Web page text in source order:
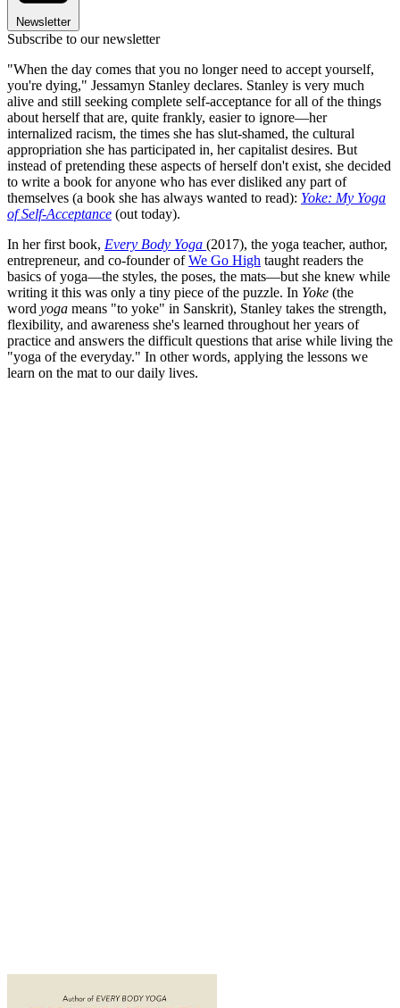
Newsletter
Subscribe to our newsletter
"When the day comes that you no longer need to accept yourself,
you're dying," Jessamyn Stanley declares. Stanley is very much
alive and still seeking complete self-acceptance for all of the things
about herself that are, quite frankly, easier to ignore—her
internalized racism, the times she has slut-shamed, the cultural
appropriation she has participated in, her capitalist desires. But
instead of pretending these aspects of herself don't exist, she decided
to write a book for anyone who has ever disliked any part of
themselves (a book she has always wanted to read): Yoke: My Yoga
of Self-Acceptance (out today).
In her first book, Every Body Yoga (2017), the yoga teacher, author,
entrepreneur, and co-founder ofWe Go High taught readers the
basics of yoga—the styles, the poses, the mats—but she knew while
writing it this was only a tiny piece of the puzzle. In Yoke (the
word yoga means "to yoke" in Sanskrit), Stanley takes the strength,
flexibility, and awareness she's learned throughout her years of
practice and answers the difficult questions that arise while living the
"yoga of the everyday." In other words, applying the lessons we
learn on the mat to our daily lives.